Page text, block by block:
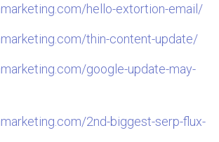
hello-extortion-email/
thin-content-update/
google-update-may-
2nd-biggest-serp-flux-